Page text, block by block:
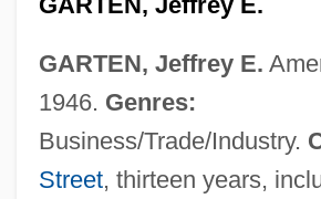
GARTEN, Jeffrey E.
1946. Genres:
Business/Trade/Industry.
Street, thirteen years,